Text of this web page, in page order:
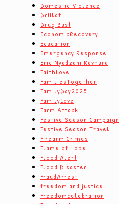
Domestic Violence
DrHlati
Drug Bust
EconomicRecovery
Education
Emergency Response
Eric Nyadzani Ravhura
FaithLove
FamiliesTogether
FamilyDay2025
FamilyLove
Farm Attack
Festive Season Campaign
Festive Season Travel
Firearm Crimes
Flame of Hope
Flood Alert
Flood Disaster
FraudArrest
freedom and justice
Freedomcelebration